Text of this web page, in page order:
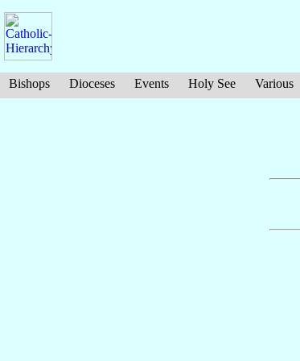
Bishops Dioceses Events Holy See Various